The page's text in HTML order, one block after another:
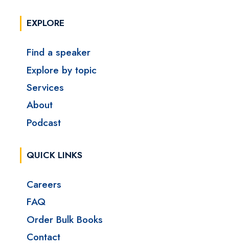
EXPLORE
Find a speaker
Explore by topic
Services
About
Podcast
QUICK LINKS
Careers
FAQ
Order Bulk Books
Contact